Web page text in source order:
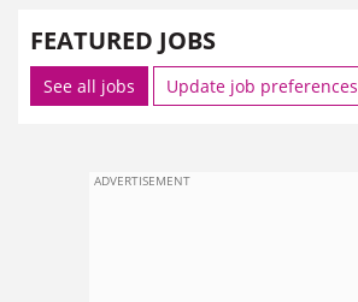
FEATURED JOBS
See all jobs Update job preferences
ADVERTISEMENT